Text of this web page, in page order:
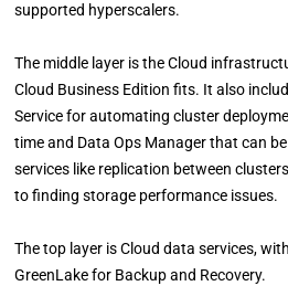
supported hyperscalers.
The middle layer is the Cloud
Cloud Business Edition fits. It also
Service for automating cluster
time and Data Ops Manager that can
services like replication between
to finding storage performance issues.
The top layer is Cloud data services,
GreenLake for Backup and Recovery.